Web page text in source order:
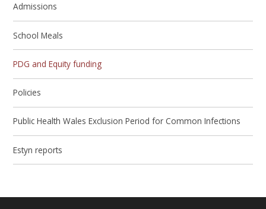
Admissions
School Meals
PDG and Equity funding
Policies
Public Health Wales Exclusion Period for Common Infections
Estyn reports